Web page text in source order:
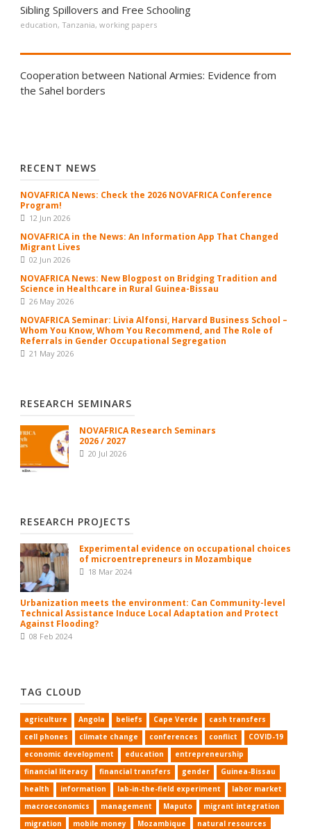
Sibling Spillovers and Free Schooling
education, Tanzania, working papers
Cooperation between National Armies: Evidence from
the Sahel borders
RECENT NEWS
NOVAFRICA News: Check the 2026 NOVAFRICA Conference
Program!
12 Jun 2026
NOVAFRICA in the News: An Information App That Changed
Migrant Lives
02 Jun 2026
NOVAFRICA News: New Blogpost on Bridging Tradition and
Science in Healthcare in Rural Guinea-Bissau
26 May 2026
NOVAFRICA Seminar: Livia Alfonsi, Harvard Business School –
Whom You Know, Whom You Recommend, and The Role of
Referrals in Gender Occupational Segregation
21 May 2026
RESEARCH SEMINARS
NOVAFRICA Research Seminars
2026 / 2027
20 Jul 2026
RESEARCH PROJECTS
Experimental evidence on occupational choices
of microentrepreneurs in Mozambique
18 Mar 2024
Urbanization meets the environment: Can Community-level
Technical Assistance Induce Local Adaptation and Protect
Against Flooding?
08 Feb 2024
TAG CLOUD
agriculture Angola beliefs Cape Verde
cash transfers
cell phones
climate change conferences conflict
COVID-19
economic development
education
entrepreneurship
financial literacy
financial transfers gender
Guinea-Bissau
health
information lab-in-the-field experiment
labor market
macroeconomics
management Maputo
migrant integration
migration
mobile money Mozambique
natural resources